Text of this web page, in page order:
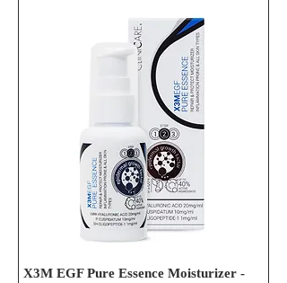
X3M EGF Pure Essence Moisturizer -